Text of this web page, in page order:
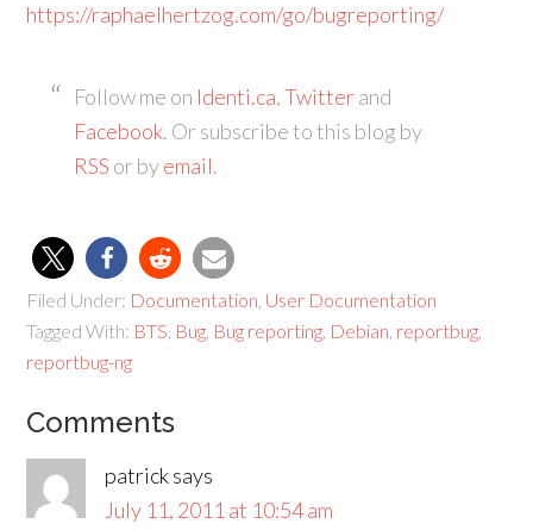
https://raphaelhertzog.com/go/bugreporting/
Follow me on Identi.ca,Twitterand
Facebook. Or subscribe to this blog by
RSS or byemail.
Filed Under: Documentation User Documentation
Tagged With: BTS Bug Bug reporting Debian reportbug
reportbug-ng
Comments
patricksays
July 11, 2011 at 10:54 am